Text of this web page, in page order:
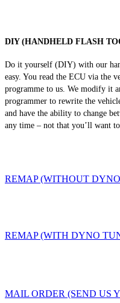
DIY (HANDHELD FLASH
Do it yourself (DIY) with our
easy. You read the ECU via the
programme to us. We modify it
programmer to rewrite the
and have the ability to change
any time – not that you’ll want
REMAP (WITHOUT
REMAP (WITH DYNO
MAIL ORDER (SEND US